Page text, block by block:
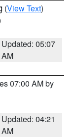
(View Text)
Updated: 05:07
AM
07:00 AM by
Updated: 04:21
AM